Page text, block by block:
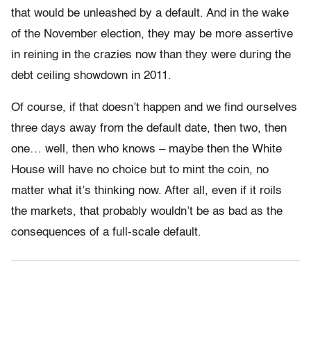
that would be unleashed by a default. And in the wake
of the November election, they may be more assertive
in reining in the crazies now than they were during the
debt ceiling showdown in 2011.
Of course, if that doesn’t happen and we find ourselves
three days away from the default date, then two, then
one… well, then who knows – maybe then the White
House will have no choice but to mint the coin, no
matter what it’s thinking now. After all, even if it roils
the markets, that probably wouldn’t be as bad as the
consequences of a full-scale default.